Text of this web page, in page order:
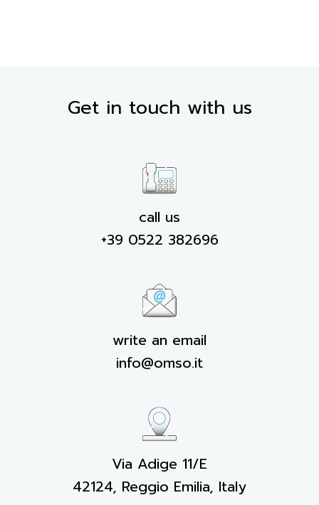
Get in touch with us
call us
+39 0522 382696
write an email
info@omso.it
Via Adige 11/E
42124, Reggio Emilia, Italy